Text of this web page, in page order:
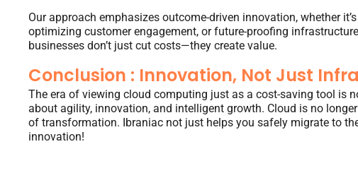
Our approach emphasizes outcome-driven innovation, whether
optimizing customer engagement, or future-proofing
businesses don’t just cut costs—they create value.
Conclusion : Innovation, Not Just
The era of viewing cloud computing just as a cost-saving tool is
about agility, innovation, and intelligent growth. Cloud is no
of transformation. Ibraniac not just helps you safely migrate to
innovation!